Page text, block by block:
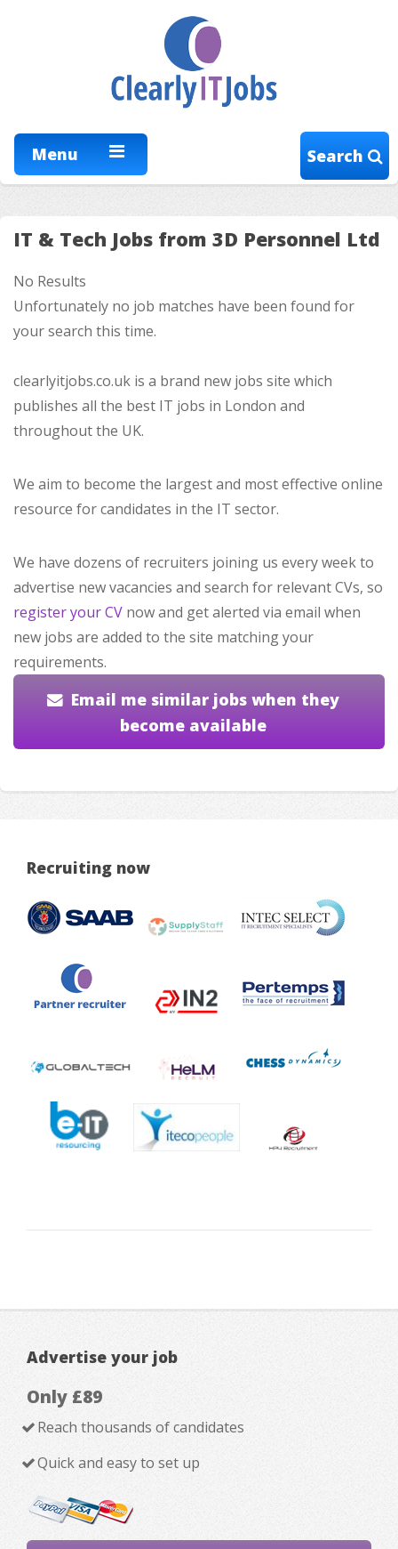
Menu Search
IT & Tech Jobs from 3D Personnel Ltd
No Results
Unfortunately no job matches have been found for
your search this time.
clearlyitjobs.co.uk is a brand new jobs site which
publishes all the best IT jobs in London and
throughout the UK.
We aim to become the largest and most effective online
resource for candidates in the IT sector.
We have dozens of recruiters joining us every week to
advertise new vacancies and search for relevant CVs, so
register your CV now and get alerted via email when
new jobs are added to the site matching your
requirements.
Email me similar jobs when they
become available
Recruiting now
Advertise your job
Only £89
Reach thousands of candidates
Quick and easy to set up